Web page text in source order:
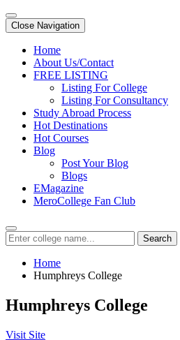
Close Navigation
Home
About Us/Contact
FREE LISTING
Listing For College
Listing For Consultancy
Study Abroad Process
Hot Destinations
Hot Courses
Blog
Post Your Blog
Blogs
EMagazine
MeroCollege Fan Club
Search
Home
Humphreys College
Humphreys College
Visit Site